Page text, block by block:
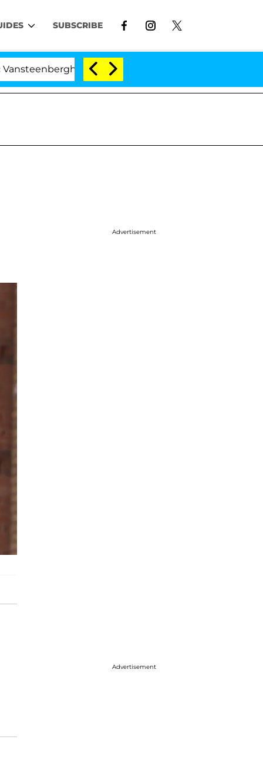
SUBSCRIBE
Split 1 Year After Meeting on the Reality Show
Advertisement
Advertisement